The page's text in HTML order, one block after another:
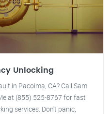
Unlocking
in Pacoima, CA? Call Sam
at (855) 525-8767 for fast
services. Don't panic,